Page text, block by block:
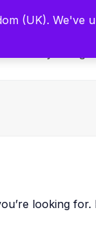
Built by Scientists for
looking
(UK).